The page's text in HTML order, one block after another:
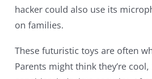
hacker could also use its
on families.
These futuristic toys are often
Parents might think they’re cool,